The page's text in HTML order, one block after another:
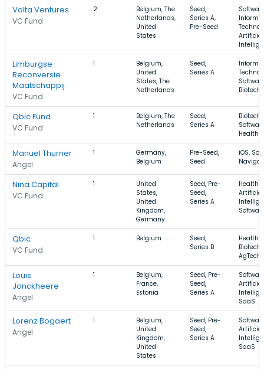
Volta Ventures
VC Fund
2
Belgium, The
Netherlands,
United
States
Seed,
Series A,
Pre-Seed
Artificial
Limburgse
Reconversie
Maatschappij
VC Fund
1
Belgium,
United
States, The
Netherlands
Seed,
Series A
Qbic Fund
VC Fund
1
Belgium, The
Netherlands
Seed,
Series A
Health
Manuel Thurner
Angel
1
Germany,
Belgium
Pre-Seed,
Seed
iOS,
Nina Capital
VC Fund
1
United
States,
United
Kingdom,
Germany
Seed, Pre-
Seed,
Series A
Health
Artificial
Qbic
VC Fund
1 Belgium
Seed,
Series B
Health
AgTech
Louis
Jonckheere
Angel
1
Belgium,
France,
Estonia
Seed, Pre-
Seed,
Series A
Artificial
SaaS
Lorenz Bogaert
Angel
1
Belgium,
United
Kingdom,
United
States
Seed, Pre-
Seed,
Series A
Artificial
SaaS